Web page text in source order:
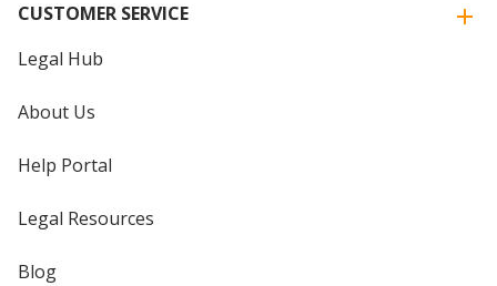
CUSTOMER SERVICE
Legal Hub
About Us
Help Portal
Legal Resources
Blog